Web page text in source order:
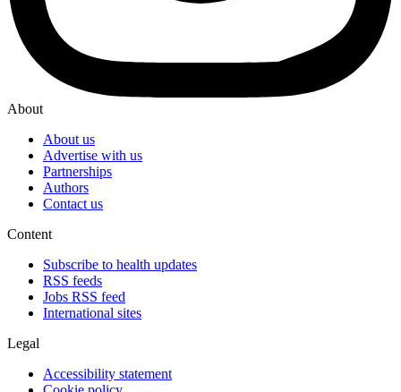
About
About us
Advertise with us
Partnerships
Authors
Contact us
Content
Subscribe to health updates
RSS feeds
Jobs RSS feed
International sites
Legal
Accessibility statement